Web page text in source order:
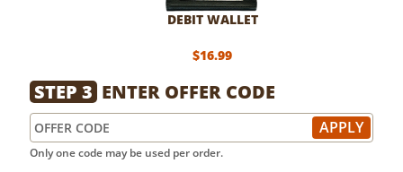
DEBIT WALLET
$16.99
STEP 3 ENTER OFFER CODE
Only one code may be used per order.